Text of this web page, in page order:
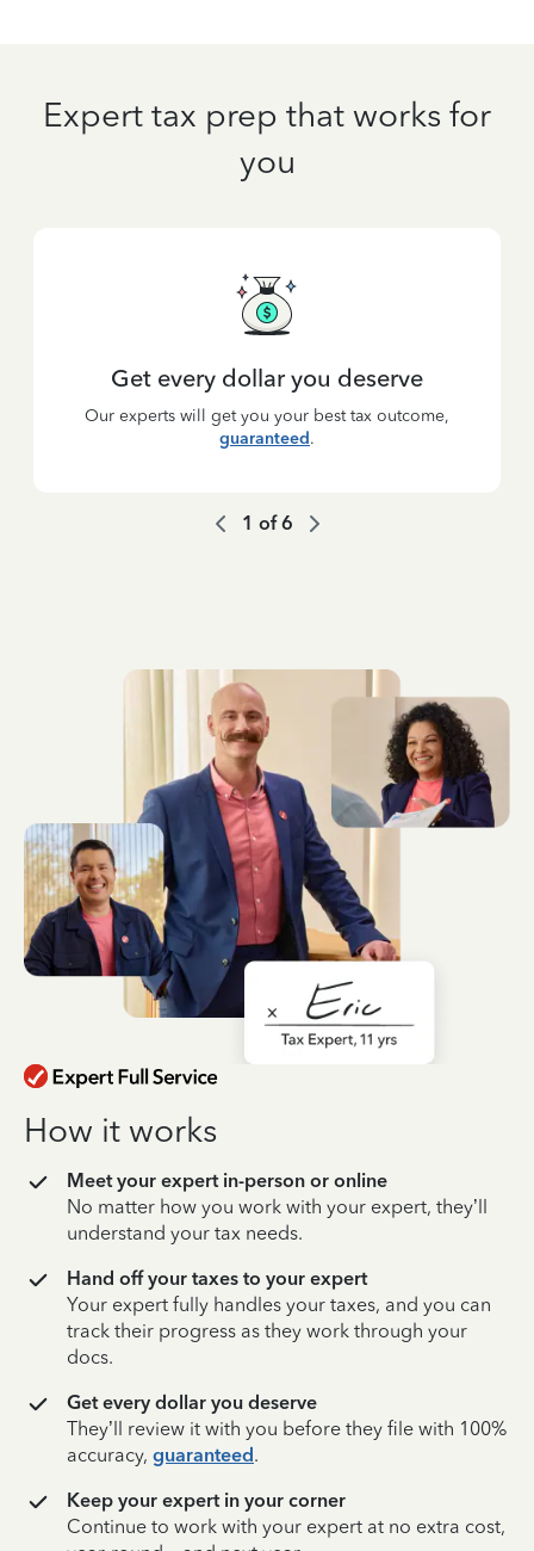
Expert tax prep that works for
you
Get every dollar you deserve
Our experts will get you your best tax outcome,
guaranteed.
1 of6
How it works
Meet your expert in-person or online
No matter how you work with your expert, they’ll
understand your tax needs.
Hand off your taxes to your expert
Your expert fully handles your taxes, and you can
track their progress as they work through your
docs.
Get every dollar you deserve
They’ll review it with you before they file with 100%
accuracy, guaranteed.
Keep your expert in your corner
Continue to work with your expert at no extra cost,